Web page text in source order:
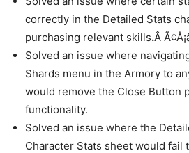
correctly in the Detailed Stats
purchasing relevant skills.Â
Solved an issue where
Shards menu in the Armory to
would remove the Close Button
functionality.
Solved an issue where the
Character Stats sheet would fail